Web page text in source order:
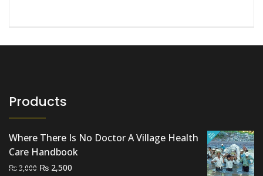
Products
Where There Is No Doctor A Village Health
Care Handbook
₨3,000 Original
₨ 2,500